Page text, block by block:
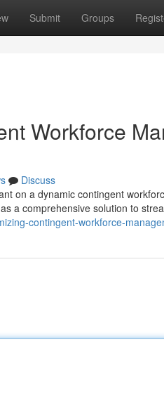
Submit Groups
Workforce
Discuss
on a dynamic contingent
a comprehensive solution to
contingent-workforce-